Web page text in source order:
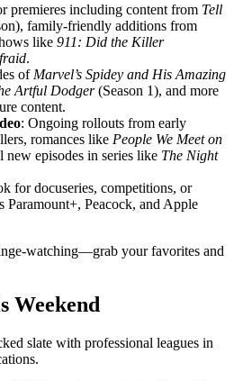
premieres including content from Tell
family-friendly additions from
like 911: Did the Killer
.
of Marvel’s Spidey and His Amazing
Artful Dodger(Season 1), and more
content.
: Ongoing rollouts from early
romances like People We Meet on
new episodes in series like The Night
for docuseries, competitions, or
Paramount+, Peacock, and Apple
watching—grab your favorites and
Weekend
slate with professional leagues in